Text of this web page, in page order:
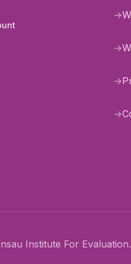
→
→
→
→
Institute For